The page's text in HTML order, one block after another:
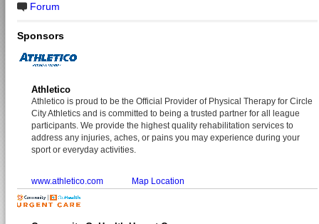
Forum
Sponsors
Athletico
Athletico is proud to be the Official Provider of Physical Therapy for Circle
City Athletics and is committed to being a trusted partner for all league
participants. We provide the highest quality rehabilitation services to
address any injuries, aches, or pains you may experience during your
sport or everyday activities.
www.athletico.com Map Location